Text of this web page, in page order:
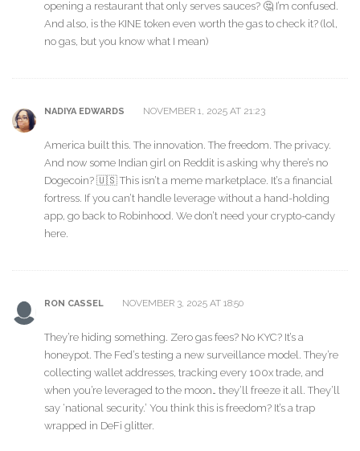
opening a restaurant that only serves sauces? 🤔 I’m confused.
And also, is the KINE token even worth the gas to check it? (lol,
no gas, but you know what I mean)
NADIYA EDWARDS NOVEMBER 1, 2025 AT 21:23
America built this. The innovation. The freedom. The privacy.
And now some Indian girl on Reddit is asking why there’s no
Dogecoin? 🇺🇸 This isn’t a meme marketplace. It’s a financial
fortress. If you can’t handle leverage without a hand-holding
app, go back to Robinhood. We don’t need your crypto-candy
here.
RON CASSEL NOVEMBER 3, 2025 AT 18:50
They’re hiding something. Zero gas fees? No KYC? It’s a
honeypot. The Fed’s testing a new surveillance model. They’re
collecting wallet addresses, tracking every 100x trade, and
when you’re leveraged to the moon… they’ll freeze it all. They’ll
say ‘national security.’ You think this is freedom? It’s a trap
wrapped in DeFi glitter.